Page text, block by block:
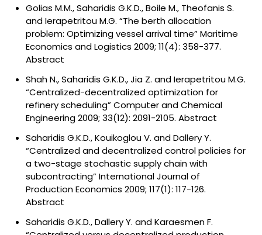
Golias M.M., Saharidis G.K.D., Boile M., Theofanis S.
and Ierapetritou M.G. “The berth allocation
problem: Optimizing vessel arrival time” Maritime
Economics and Logistics 2009; 11(4): 358-377.
Abstract
Shah N., Saharidis G.K.D., Jia Z. and Ierapetritou M.G.
“Centralized-decentralized optimization for
refinery scheduling” Computer and Chemical
Engineering 2009; 33(12): 2091-2105. Abstract
Saharidis G.K.D., Kouikoglou V. and Dallery Y.
“Centralized and decentralized control policies for
a two-stage stochastic supply chain with
subcontracting” International Journal of
Production Economics 2009; 117(1): 117-126.
Abstract
Saharidis G.K.D., Dallery Y. and Karaesmen F.